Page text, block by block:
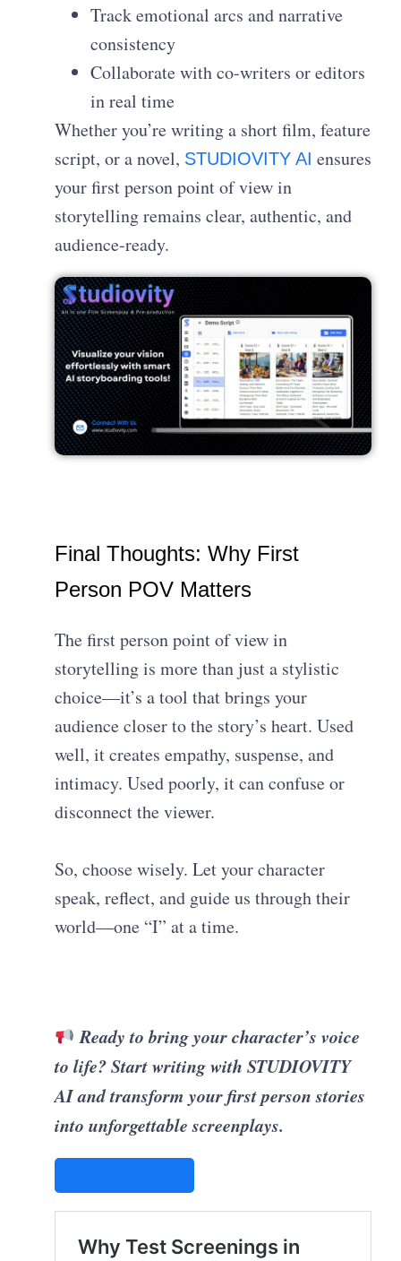
Track emotional arcs and narrative
consistency
Collaborate with co-writers or editors
in real time
Whether you’re writing a short film, feature
script, or a novel, STUDIOVITY AI ensures
your first person point of view in
storytelling remains clear, authentic, and
audience-ready.
Final Thoughts: Why First
Person POV Matters
The first person point of view in
storytelling is more than just a stylistic
choice—it’s a tool that brings your
audience closer to the story’s heart. Used
well, it creates empathy, suspense, and
intimacy. Used poorly, it can confuse or
disconnect the viewer.
So, choose wisely. Let your character
speak, reflect, and guide us through their
world—one “I” at a time.
Ready to bring your character’s voice
to life? Start writing with STUDIOVITY
AI and transform your first person stories
into unforgettable screenplays.